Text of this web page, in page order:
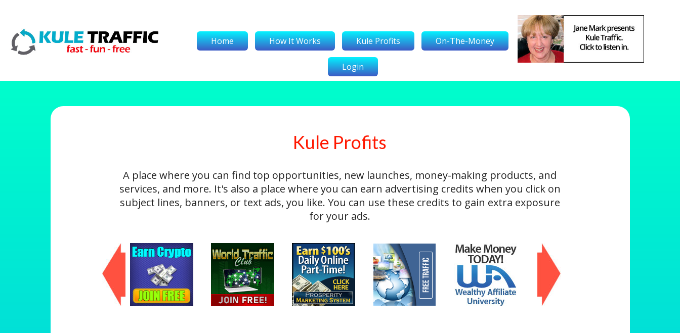
Home How It Works Kule Profits On-The-Money
Login
Kule Profits
A place where you can find top opportunities, new launches, money-making products, and
services, and more. It's also a place where you can earn advertising credits when you click on
subject lines, banners, or text ads, you like. You can use these credits to gain extra exposure
for your ads.